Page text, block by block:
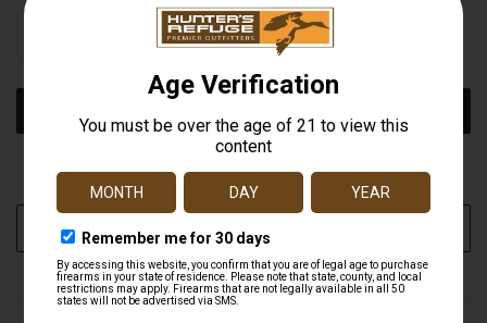
STOCK:
INCREASE
QUANTITY
UNDEFINED
More payment options
ADD TO WISH LIST